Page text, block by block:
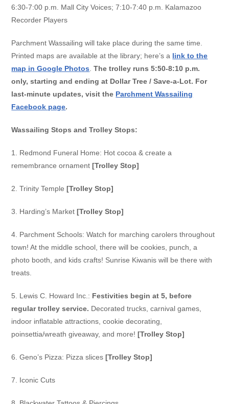
6:30-7:00 p.m. Mall City Voices; 7:10-7:40 p.m. Kalamazoo
Recorder Players
Parchment Wassailing will take place during the same time.
Printed maps are available at the library; here’s a link to the
map in Google Photos.The trolley runs 5:50-8:10 p.m.
only, starting and ending at Dollar Tree / Save-a-Lot. For
last-minute updates, visit the Parchment Wassailing
Facebook page.
Wassailing Stops and Trolley Stops:
1. Redmond Funeral Home: Hot cocoa & create a
remembrance ornament[Trolley Stop]
2. Trinity Temple[Trolley Stop]
3. Harding’s Market[Trolley Stop]
4. Parchment Schools:Watch for marching carolers throughout
town! At the middle school, there will be cookies, punch, a
photo booth, and kids crafts! Sunrise Kiwanis will be there with
treats.
5. Lewis C. Howard Inc.: Festivities begin at 5, before
regular trolley service. Decorated trucks,carnival games,
indoor inflatable attractions, cookie decorating,
poinsettia/wreath giveaway, and more![Trolley Stop]
6. Geno’s Pizza: Pizza slices[Trolley Stop]
7. Iconic Cuts